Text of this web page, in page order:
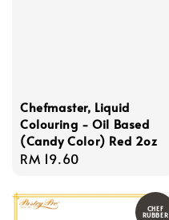
Chefmaster, Liquid
Colouring - Oil Based
(Candy Color) Red 2oz
Regular
RM 19.60
CHEF
RUBBER